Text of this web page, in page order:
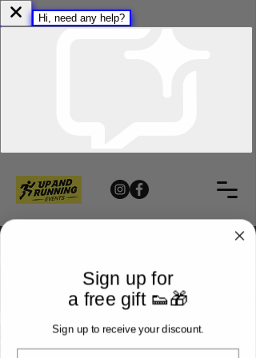
Sign up for
a free gift 👟🎁
Sign up to receive your discount.
Email